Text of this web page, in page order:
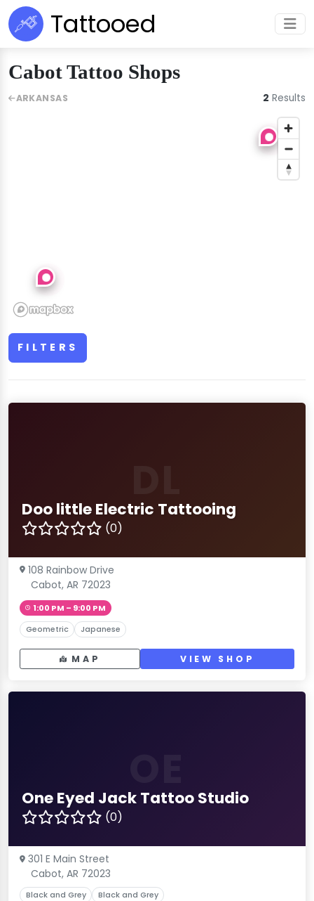
Tattooed
Cabot Tattoo Shops
FILTERS
Doo little Electric Tattooing
(0)
108 Rainbow Drive
Cabot, AR 72023
1:00 PM – 9:00 PM
Geometric Japanese
MAP VIEW SHOP
One Eyed Jack Tattoo Studio
(0)
301 E Main Street
Cabot, AR 72023
Black and Grey Black and Grey
ARKANSAS 2 Results